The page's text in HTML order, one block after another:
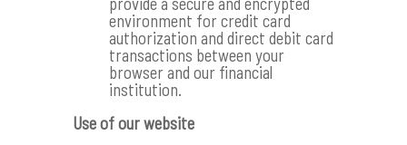
environment for credit card
authorization and direct debit card
transactions between your
browser and our financial
institution.
Use of our website